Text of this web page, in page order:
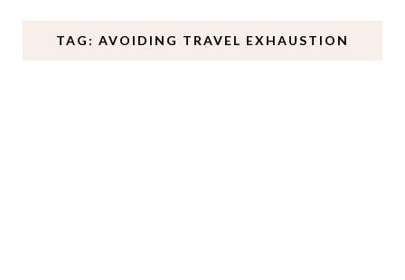
TAG: AVOIDING TRAVEL EXHAUSTION